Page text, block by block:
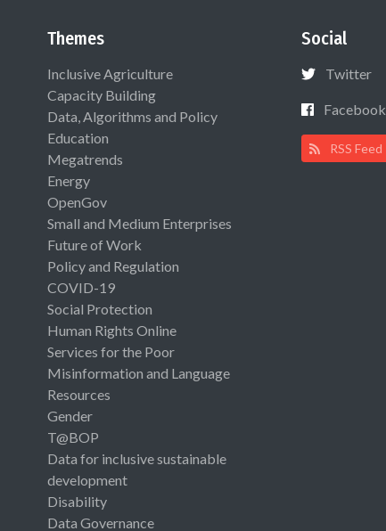
Themes
Inclusive Agriculture
Capacity Building
Data, Algorithms and Policy
Education
Megatrends
Energy
OpenGov
Small and Medium Enterprises
Future of Work
Policy and Regulation
COVID-19
Social Protection
Human Rights Online
Services for the Poor
Misinformation and Language
Resources
Gender
T@BOP
Data for inclusive sustainable
development
Disability
Data Governance
Social
Twitter
Facebook
RSS Feed